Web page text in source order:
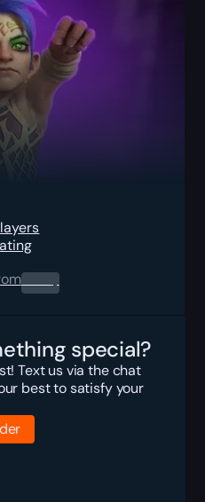
0.00$
special?
Text us via the chat
best to satisfy your